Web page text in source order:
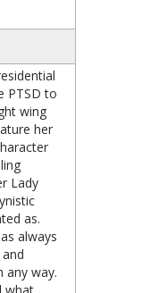
PTSD to
wing
her
Lady
as.
always
any way.
what